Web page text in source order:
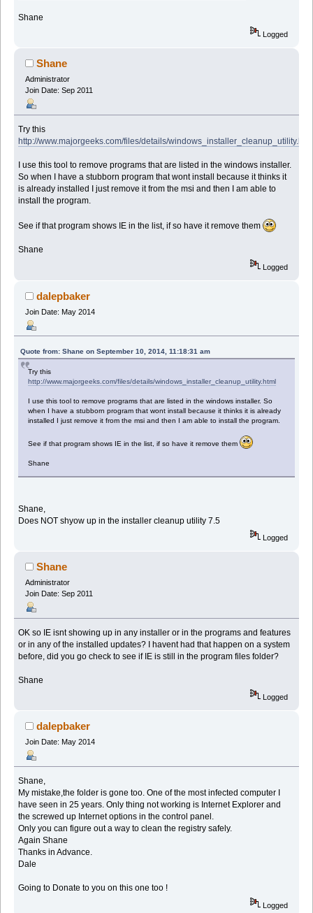
Shane
Logged
Shane
Administrator
Join Date: Sep 2011
Try this
http://www.majorgeeks.com/files/details/
I use this tool to remove programs that are listed in the windows installer.
So when I have a stubborn program that wont install because it thinks it
is already installed I just remove it from the msi and then I am able to
install the program.
See if that program shows IE in the list, if so have it remove them
Shane
Logged
dalepbaker
Join Date: May 2014
Quote from: Shane on September 10, 2014, 11:18:31 am
Try this
http://www.majorgeeks.com/files/details/windows_installer_cleanup_utility.html
I use this tool to remove programs that are listed in the windows installer. So
when I have a stubborn program that wont install because it thinks it is already
installed I just remove it from the msi and then I am able to install the program.
See if that program shows IE in the list, if so have it remove them
Shane
Shane,
Does NOT shyow up in the installer cleanup utility 7.5
Logged
Shane
Administrator
Join Date: Sep 2011
OK so IE isnt showing up in any installer or in the programs and features
or in any of the installed updates? I havent had that happen on a system
before, did you go check to see if IE is still in the program files folder?
Shane
Logged
dalepbaker
Join Date: May 2014
Shane,
My mistake,the folder is gone too. One of the most infected computer I
have seen in 25 years. Only thing not working is Internet Explorer and
the screwed up Internet options in the control panel.
Only you can figure out a way to clean the registry safely.
Again Shane
Thanks in Advance.
Dale
Going to Donate to you on this one too !
Logged